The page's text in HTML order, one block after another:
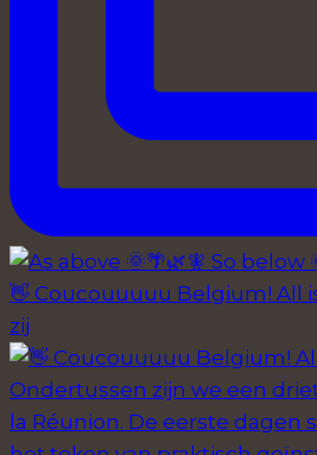
👋 Coucouuuuu Belgium! All
zij